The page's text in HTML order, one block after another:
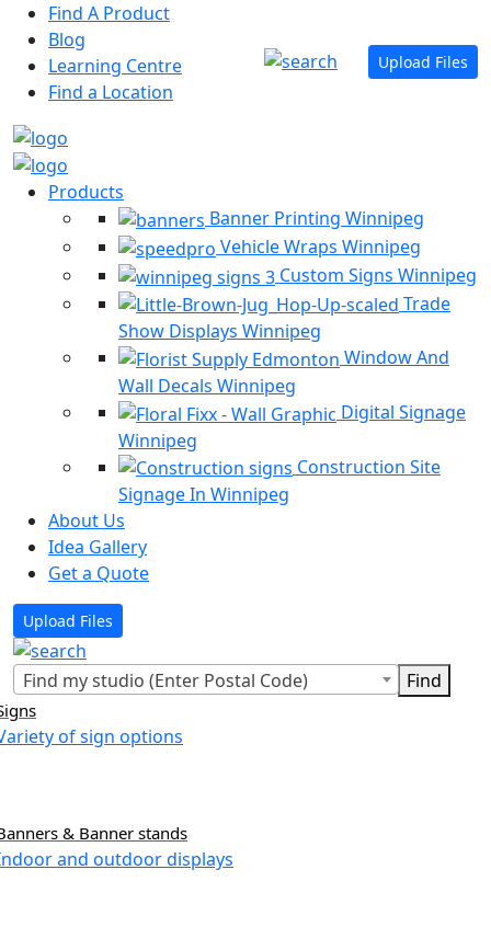
Find A Product
Blog
Learning Centre
Find a Location
Upload Files
Products
Banner Printing Winnipeg
Vehicle Wraps Winnipeg
Custom Signs Winnipeg
Trade
Show Displays Winnipeg
Window And
Wall Decals Winnipeg
Digital Signage
Winnipeg
Construction Site
Signage In Winnipeg
About Us
Idea Gallery
Get a Quote
Upload Files
Find my studio (Enter Postal Code)
of sign options
& Banner stands
and outdoor displays